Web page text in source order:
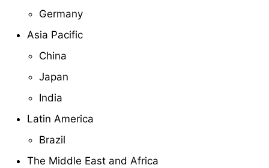
Germany
Asia Pacific
China
Japan
India
Latin America
Brazil
The Middle East and Africa